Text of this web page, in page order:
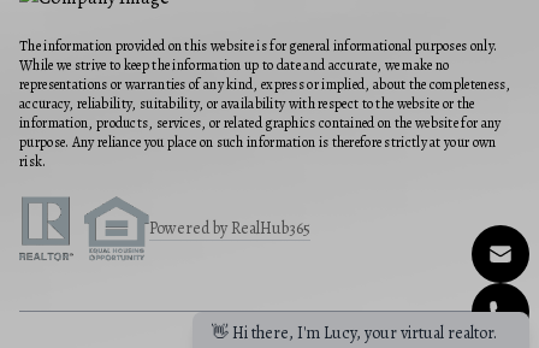
The information provided on this website is for general informational purposes only.
While we strive to keep the information up to date and accurate, we make no
representations or warranties of any kind, express or implied, about the completeness,
accuracy, reliability, suitability, or availability with respect to the website or the
information, products, services, or related graphics contained on the website for any
purpose. Any reliance you place on such information is therefore strictly at your own
risk.
Powered by RealHub365
👋 Hi there, I'm Lucy, your virtual realtor.